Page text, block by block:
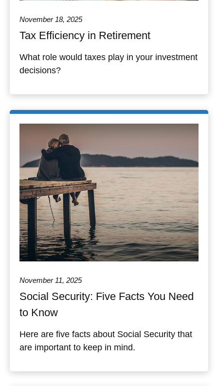
November 18, 2025
Tax Efficiency in Retirement
What role would taxes play in your investment
decisions?
November 11, 2025
Social Security: Five Facts You Need
to Know
Here are five facts about Social Security that
are important to keep in mind.